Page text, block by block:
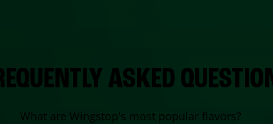
ASKED
What are Wingstop's most popular flavors?